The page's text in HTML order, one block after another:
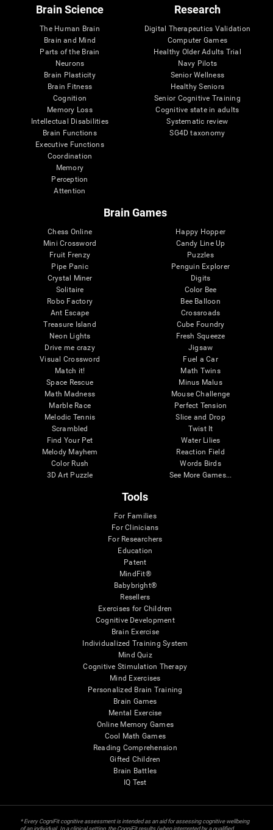
Brain Science
The Human Brain
Brain and Mind
Parts of the Brain
Neurons
Brain Plasticity
Brain Fitness
Cognition
Memory Loss
Intellectual Disabilities
Brain Functions
Executive Functions
Coordination
Memory
Perception
Attention
Research
Digital Therapeutics Validation
Computer Games
Healthy Older Adults Trial
Navy Pilots
Senior Wellness
Healthy Seniors
Senior Cognitive Training
Cognitive state in adults
Systematic review
SG4D taxonomy
Brain Games
Chess Online
Mini Crossword
Fruit Frenzy
Pipe Panic
Crystal Miner
Solitaire
Robo Factory
Ant Escape
Treasure Island
Neon Lights
Drive me crazy
Visual Crossword
Match it!
Space Rescue
Math Madness
Marble Race
Melodic Tennis
Scrambled
Find Your Pet
Melody Mayhem
Color Rush
3D Art Puzzle
Happy Hopper
Candy Line Up
Puzzles
Penguin Explorer
Digits
Color Bee
Bee Balloon
Crossroads
Cube Foundry
Fresh Squeeze
Jigsaw
Fuel a Car
Math Twins
Minus Malus
Mouse Challenge
Perfect Tension
Slice and Drop
Twist It
Water Lilies
Reaction Field
Words Birds
See More Games...
Tools
For Families
For Clinicians
For Researchers
Education
Patent
MindFit®
Babybright®
Resellers
Exercises for Children
Cognitive Development
Brain Exercise
Individualized Training System
Mind Quiz
Cognitive Stimulation Therapy
Mind Exercises
Personalized Brain Training
Brain Games
Mental Exercise
Online Memory Games
Cool Math Games
Reading Comprehension
Gifted Children
Brain Battles
IQ Test
* Every CogniFit cognitive assessment is intended as an aid for assessing cognitive wellbeing